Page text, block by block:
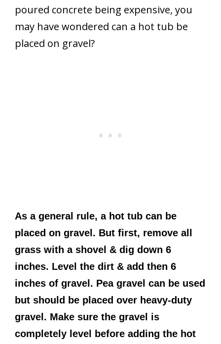
poured concrete being expensive, you
may have wondered can a hot tub be
placed on gravel?
As a general rule, a hot tub can be
placed on gravel. But first, remove all
grass with a shovel & dig down 6
inches. Level the dirt & add then 6
inches of gravel. Pea gravel can be used
but should be placed over heavy-duty
gravel. Make sure the gravel is
completely level before adding the hot